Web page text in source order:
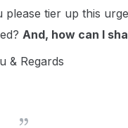
please tier up this
And, how can I
& Regards